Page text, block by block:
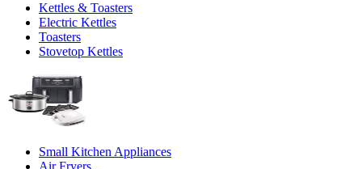
Kettles & Toasters
Electric Kettles
Toasters
Stovetop Kettles
Small Kitchen Appliances
Air Fryers